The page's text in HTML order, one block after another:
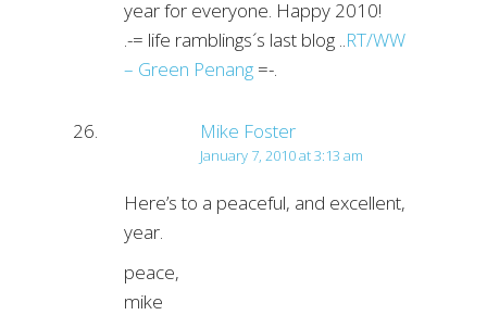
year for everyone. Happy 2010!
.-= life ramblings´s last blog ..RT/WW
– Green Penang =-.
Mike Foster
January 7, 2010 at 3:13 am
Here’s to a peaceful, and excellent,
year.
peace,
mike